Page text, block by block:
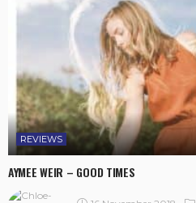
REVIEWS
AYMEE WEIR – GOOD TIMES